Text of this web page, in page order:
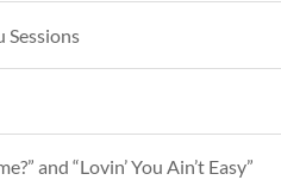
Sessions
and “Lovin’ You Ain’t Easy”